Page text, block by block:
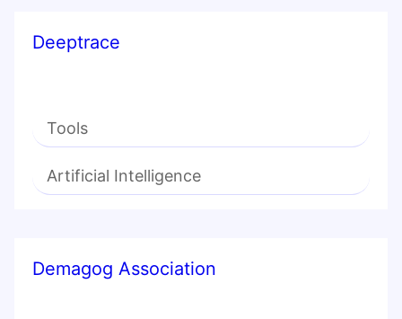
Deeptrace
Tools
Artificial Intelligence
Demagog Association